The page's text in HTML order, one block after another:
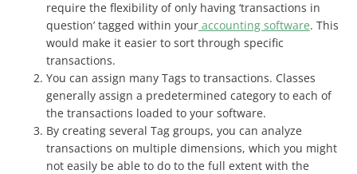
require the flexibility of only having ‘transactions in
question’ tagged within youraccounting software. This
would make it easier to sort through specific
transactions.
You can assign many Tags to transactions. Classes
generally assign a predetermined category to each of
the transactions loaded to your software.
By creating several Tag groups, you can analyze
transactions on multiple dimensions, which you might
not easily be able to do to the full extent with the